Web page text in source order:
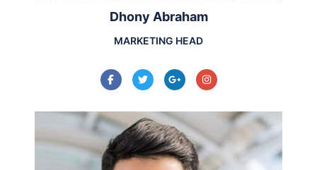
Dhony Abraham
MARKETING HEAD